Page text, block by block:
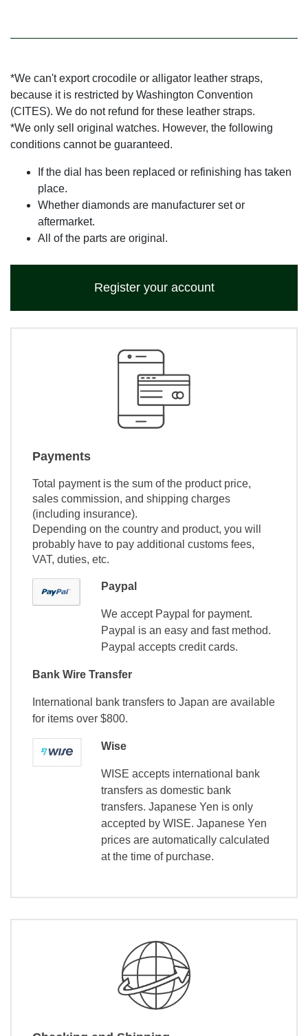
*We can't export crocodile or alligator leather straps,
because it is restricted by Washington Convention
(CITES). We do not refund for these leather straps.
*We only sell original watches. However, the following
conditions cannot be guaranteed.
If the dial has been replaced or refinishing has taken
place.
Whether diamonds are manufacturer set or
aftermarket.
All of the parts are original.
Register your account
Payments
Total payment is the sum of the product price,
sales commission, and shipping charges
(including insurance).
Depending on the country and product, you will
probably have to pay additional customs fees,
VAT, duties, etc.
Paypal
We accept Paypal for payment.
Paypal is an easy and fast method.
Paypal accepts credit cards.
Bank Wire Transfer
International bank transfers to Japan are available
for items over $800.
Wise
WISE accepts international bank
transfers as domestic bank
transfers. Japanese Yen is only
accepted by WISE. Japanese Yen
prices are automatically calculated
at the time of purchase.